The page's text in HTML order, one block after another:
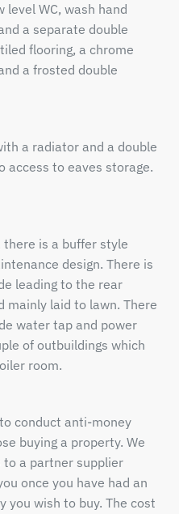
WC, wash hand
a separate double
flooring, a chrome
a frosted double
a radiator and a double
access to eaves storage.
is a buffer style
design. There is
leading to the rear
mainly laid to lawn. There
water tap and power
of outbuildings which
room.
conduct anti-money
buying a property. We
a partner supplier
once you have had an
you wish to buy. The cost